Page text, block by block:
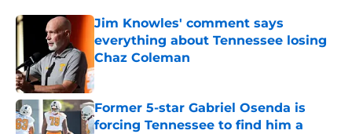
Jim Knowles' comment says
everything about Tennessee losing
Chaz Coleman
Published by on Invalid Date
Former 5-star Gabriel Osenda is
forcing Tennessee to find him a